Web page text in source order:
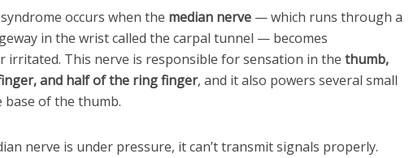
occurs when the median nerve — which runs through a
in the wrist called the carpal tunnel — becomes
irritated. This nerve is responsible for sensation in the thumb,
and half of the ring finger, and it also powers several small
base of the thumb.
nerve is under pressure, it can’t transmit signals properly.